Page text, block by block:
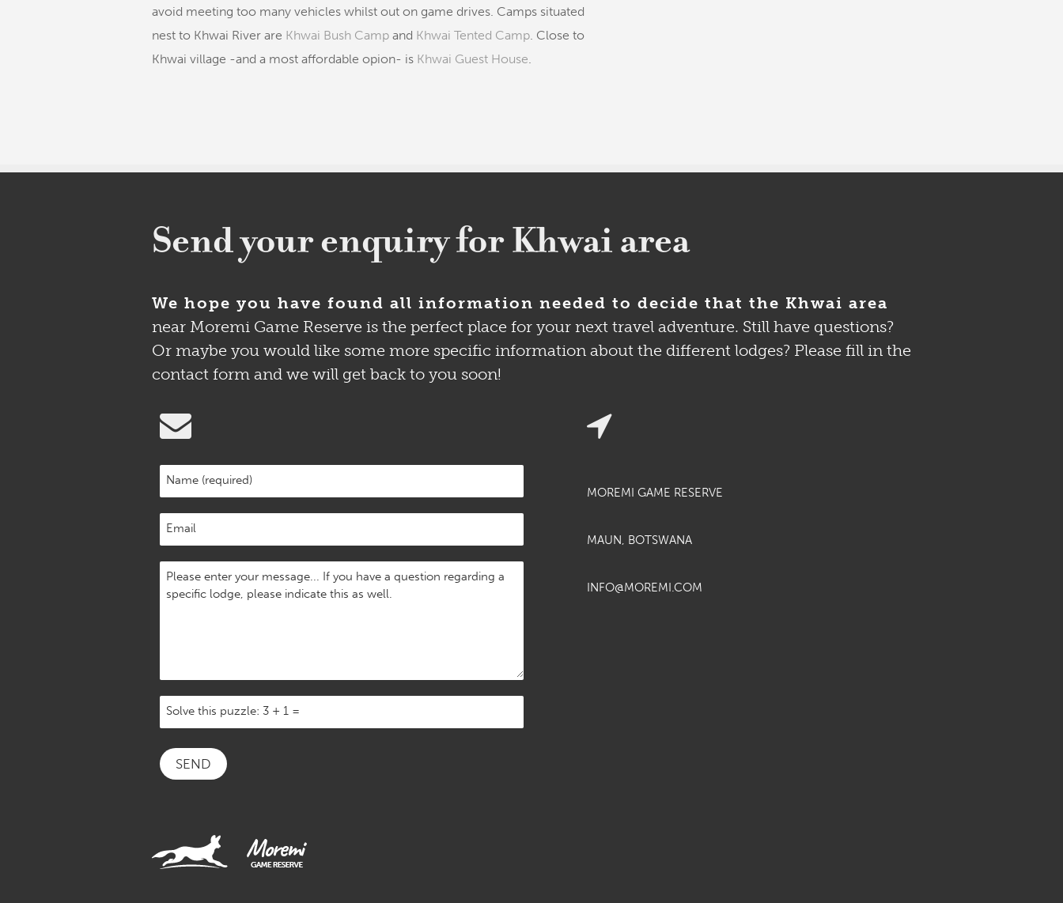
avoid meeting too many vehicles whilst out on game drives. Camps situated
nest to Khwai River are Khwai Bush Camp and Khwai Tented Camp. Close to
Khwai village -and a most affordable opion- is Khwai Guest House.
Send your enquiry for Khwai area
We hope you have found all information needed to decide that the Khwai area
near Moremi Game Reserve is the perfect place for your next travel adventure. Still have questions?
Or maybe you would like some more specific information about the different lodges? Please fill in the
contact form and we will get back to you soon!
MOREMI GAME RESERVE
MAUN, BOTSWANA
INFO@MOREMI.COM